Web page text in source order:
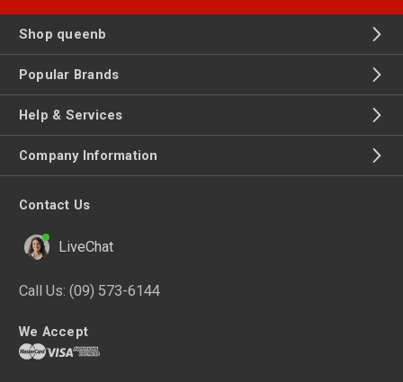
Shop queenb
Popular Brands
Help & Services
Company Information
Contact Us
LiveChat
Call Us: (09) 573-6144
We Accept